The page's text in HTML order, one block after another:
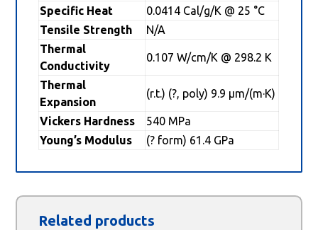
Specific Heat
0.0414 Cal/g/K @ 25 °C
Tensile Strength
N/A
Thermal
Conductivity
0.107 W/cm/K @ 298.2 K
Thermal
Expansion
(r.t.) (?, poly) 9.9 µm/(m·K)
Vickers Hardness
540 MPa
Young’s Modulus
(? form) 61.4 GPa
Related products